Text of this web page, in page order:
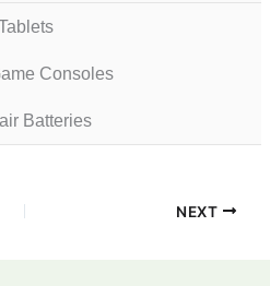
Consoles
Batteries
NEXT